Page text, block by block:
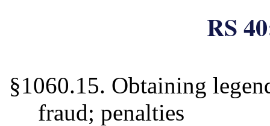
RS
§1060.15. Obtaining
fraud; penalties